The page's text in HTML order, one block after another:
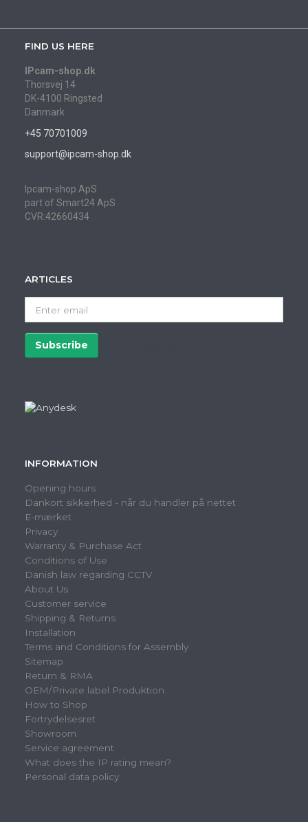
FIND US HERE
IPcam-shop.dk
Thorsvej 14
DK-4100 Ringsted
Danmark
+45 70701009
support@ipcam-shop.dk
Ipcam-shop ApS
part of Smart24 ApS
CVR:42660434
ARTICLES
email
Subscribe
INFORMATION
Opening hours
Dankort sikkerhed - når du handler på nettet
E-mærket
Privacy
Warranty & Purchase Act
Conditions of Use
Danish law regarding CCTV
About Us
Customer service
Shipping & Returns
Installation
Terms and Conditions for Assembly
Sitemap
Return & RMA
OEM/Private label Produktion
How to Shop
Fortrydelsesret
Showroom
Service agreement
What does the IP rating mean?
Personal data policy